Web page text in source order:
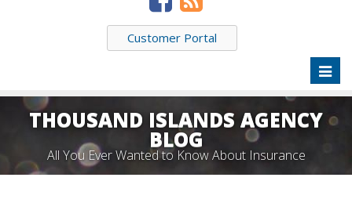
Customer Portal
THOUSAND ISLANDS AGENCY
BLOG
All You Ever Wanted to Know About Insurance